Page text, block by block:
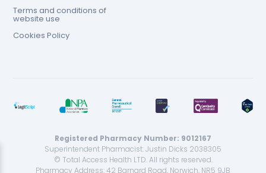
Terms and conditions of
website use
Cookies Policy
Registered Pharmacy Number: 9012167
Superintendent Pharmacist: Justin Dicks 2038305
© Total Access Health LTD. All rights reserved.
Pharmacy Address: 42 Barnard Road, Norwich, NR5 9JB